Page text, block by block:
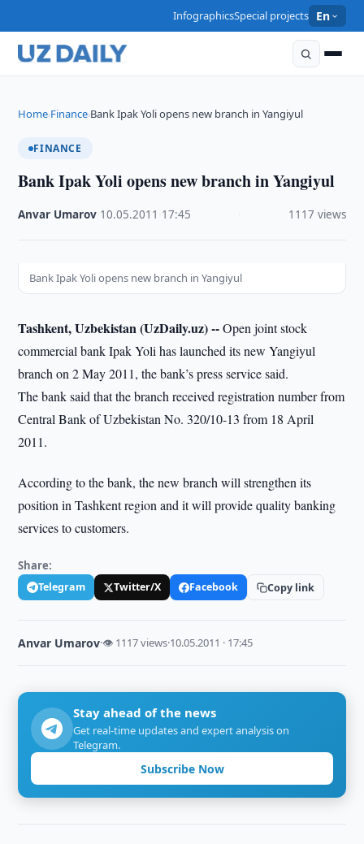
InfographicsSpecial projects En
Home›Finance›Bank Ipak Yoli opens new branch in Yangiyul
FINANCE
Bank Ipak Yoli opens new branch in Yangiyul
Anvar Umarov 10.05.2011 17:45 1117 views
Bank Ipak Yoli opens new branch in Yangiyul
Tashkent, Uzbekistan (UzDaily.uz) --Open joint stock
commercial bank Ipak Yoli has launched its new Yangiyul
branch on 2 May 2011, the bank’s press service said.
The bank said that the branch received registration number from
Central Bank of Uzbekistan No. 320/10-13 from 18 April
2011.
According to the bank, the new branch will strengthen its
position in Tashkent region and it will provide quality banking
services to customers.
Share:
Telegram Twitter/X Facebook Copy link
Anvar Umarov·👁 1117 views·10.05.2011 · 17:45
Stay ahead of the news
Get real-time updates and expert analysis on
Telegram.
Subscribe Now